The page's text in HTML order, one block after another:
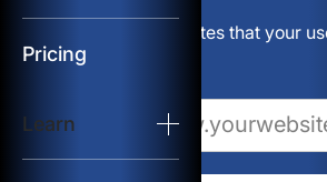
Pricing
Learn
Resources
Build websites that your